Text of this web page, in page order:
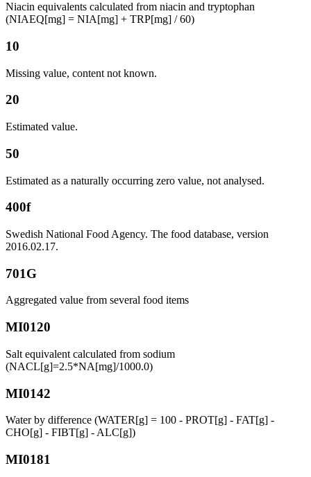
Niacin equivalents calculated from niacin and tryptophan
(NIAEQ[mg] = NIA[mg] + TRP[mg] / 60)
10
Missing value, content not known.
20
Estimated value.
50
Estimated as a naturally occurring zero value, not analysed.
400f
Swedish National Food Agency. The food database, version
2016.02.17.
701G
Aggregated value from several food items
MI0120
Salt equivalent calculated from sodium
(NACL[g]=2.5*NA[mg]/1000.0)
MI0142
Water by difference (WATER[g] = 100 - PROT[g] - FAT[g] -
CHO[g] - FIBT[g] - ALC[g])
MI0181